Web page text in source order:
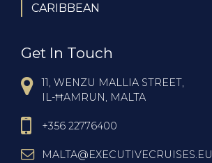
CARIBBEAN
Get In Touch
11, WENZU MALLIA STREET,
IL-ĦAMRUN, MALTA
+356 22776400
MALTA@EXECUTIVECRUISES.EU